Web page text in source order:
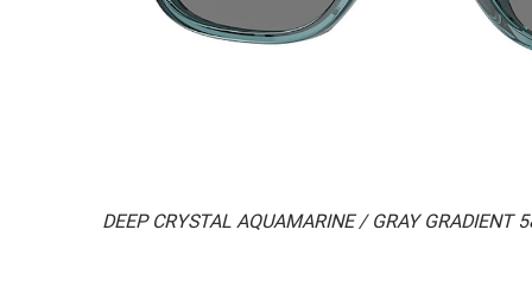
DEEP CRYSTAL AQUAMARINE / GRAY GRADIENT